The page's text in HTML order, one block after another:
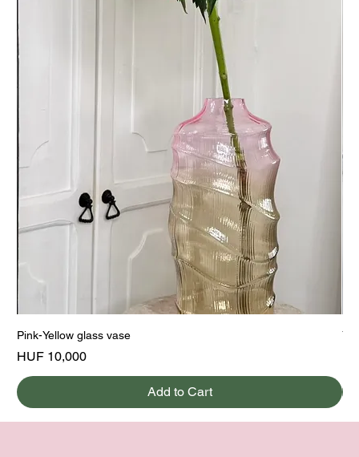
Pink-Yellow glass vase
Price
HUF 10,000
Add to Cart